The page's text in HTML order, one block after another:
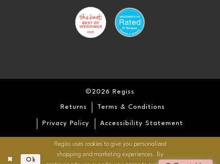
©2026 Regiss
Returns Terms & Conditions
Privacy Policy Accessibility Statement
Regiss uses cookies to give you personalized
shopping and marketing experiences. By
Ok